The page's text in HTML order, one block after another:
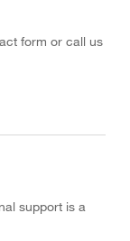
form or call us
support is a